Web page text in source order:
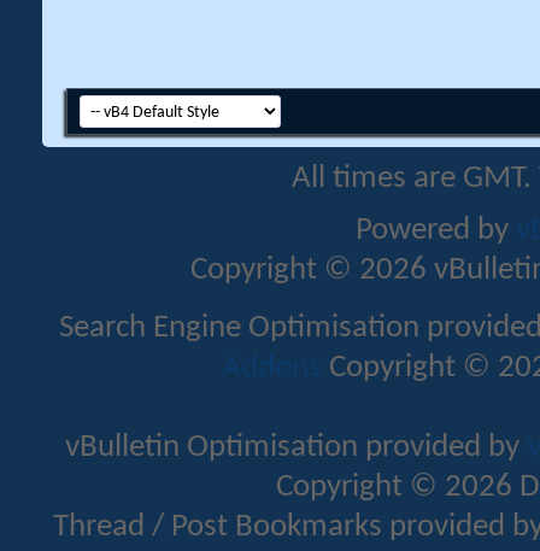
All times are
Powered by
Copyright © 2026
Search Engine Optimisation
Addons Copyright ©
vBulletin Optimisation provided by
Copyright © 2026
Thread / Post Bookmarks provided